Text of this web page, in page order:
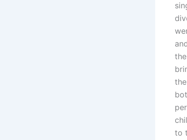
to